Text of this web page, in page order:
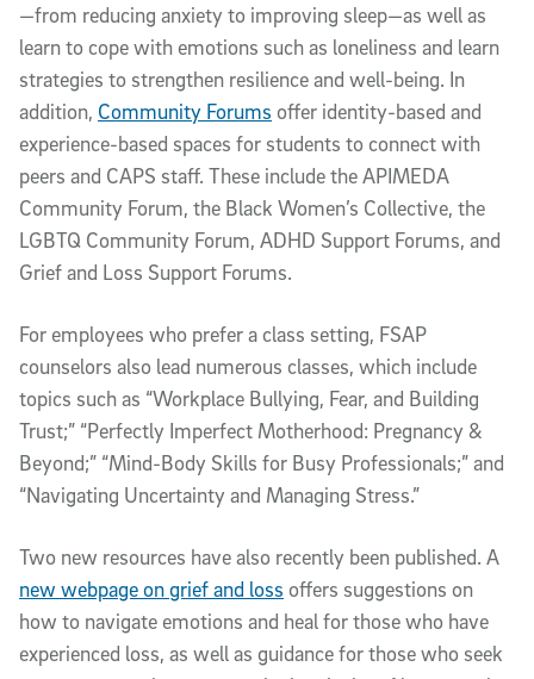
—from reducing anxiety to improving sleep—as well as
learn to cope with emotions such as loneliness and learn
strategies to strengthen resilience and well-being. In
addition, Community Forums offer identity-based and
experience-based spaces for students to connect with
peers and CAPS staff. These include the APIMEDA
Community Forum, the Black Women’s Collective, the
LGBTQ Community Forum, ADHD Support Forums, and
Grief and Loss Support Forums.
For employees who prefer a class setting, FSAP
counselors also lead numerous classes, which include
topics such as “Workplace Bullying, Fear, and Building
Trust;” “Perfectly Imperfect Motherhood: Pregnancy &
Beyond;” “Mind-Body Skills for Busy Professionals;” and
“Navigating Uncertainty and Managing Stress.”
Two new resources have also recently been published. A
new webpage on grief and loss offers suggestions on
how to navigate emotions and heal for those who have
experienced loss, as well as guidance for those who seek